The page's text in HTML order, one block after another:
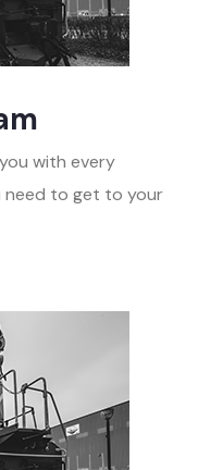
with every
need to get to your